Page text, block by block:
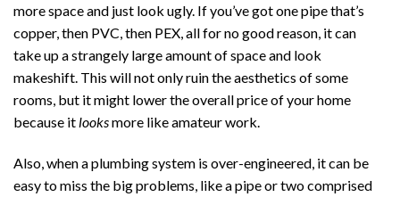
more space and just look ugly. If you’ve got one pipe that’s
copper, then PVC, then PEX, all for no good reason, it can
take up a strangely large amount of space and look
makeshift. This will not only ruin the aesthetics of some
rooms, but it might lower the overall price of your home
because itlooksmore like amateur work.
Also, when a plumbing system is over-engineered, it can be
easy to miss the big problems, like a pipe or two comprised